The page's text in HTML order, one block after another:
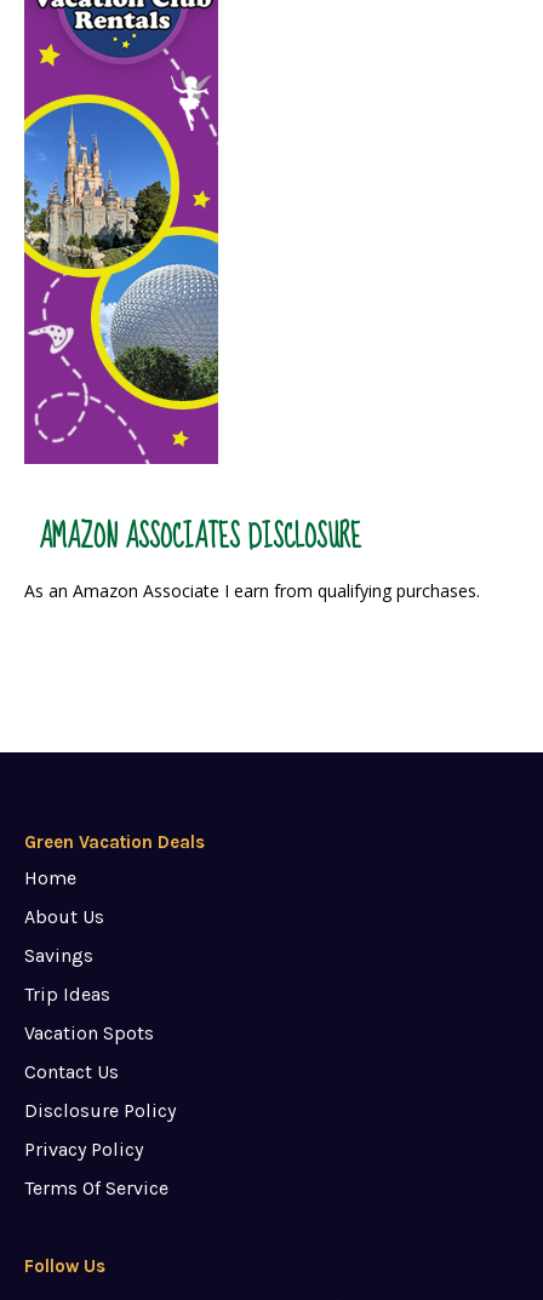
AMAZON ASSOCIATES DISCLOSURE
As an Amazon Associate I earn from qualifying purchases.
Green Vacation Deals
Home
About Us
Savings
Trip Ideas
Vacation Spots
Contact Us
Disclosure Policy
Privacy Policy
Terms Of Service
Follow Us